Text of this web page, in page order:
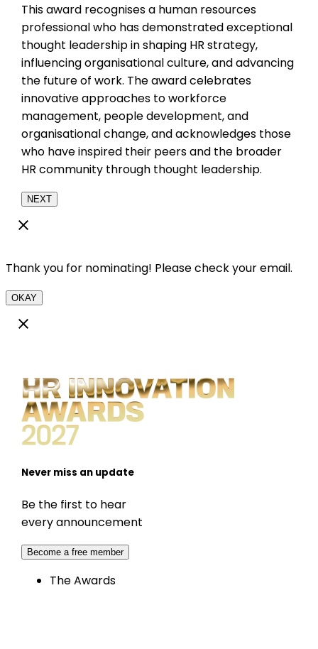
This award recognises a human resources
professional who has demonstrated exceptional
thought leadership in shaping HR strategy,
influencing organisational culture, and advancing
the future of work. The award celebrates
innovative approaches to workforce
management, people development, and
organisational change, and acknowledges those
who have inspired their peers and the broader
HR community through thought leadership.
NEXT
Thank you for nominating! Please check your email.
OKAY
Never miss an update
Be the first to hear
every announcement
Become a free member
The Awards